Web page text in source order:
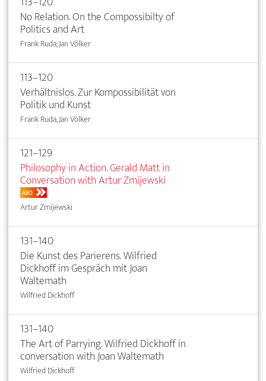
No Relation. On the Compossibilty of
Politics and Art
Frank Ruda, Jan Völker
113–120
Verhältnislos. Zur Kompossibilität von
Politik und Kunst
Frank Ruda, Jan Völker
121–129
Philosophy in Action. Gerald Matt in
Conversation with Artur Zmijewski
ABO
Artur Zmijewski
131–140
Die Kunst des Parierens. Wilfried
Dickhoff im Gespräch mit Joan
Waltemath
Wilfried Dickhoff
131–140
The Art of Parrying. Wilfried Dickhoff in
conversation with Joan Waltemath
Wilfried Dickhoff